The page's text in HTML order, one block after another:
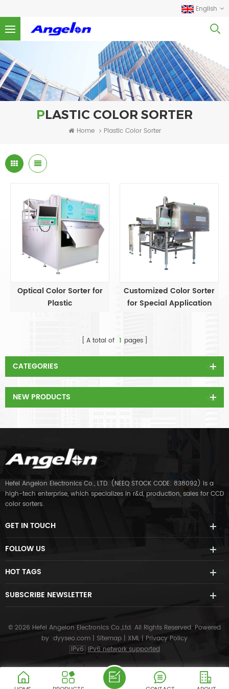
English
PLASTIC COLOR SORTER
Home Plastic Color Sorter
Optical Color Sorter for
Plastic
Customized Color Sorter
for Special Application
A total of 1 pages
CATEGORIES
NEW PRODUCTS
Hefei Angelon Electronics Co., LTD. (NEEQ STOCK CODE: 838092) is a
high-tech enterprise, which specializes in r&d, production, sales for CCD
color sorters.
GET IN TOUCH
FOLLOW US
HOT TAGS
SUBSCRIBE NEWSLETTER
© 2026 Hefei Angelon Electronics Co.,Ltd. All Rights Reserved. Powered
by :dyyseo.com | Sitemap | XML | Privacy Policy
IPv6 IPv6 network supported